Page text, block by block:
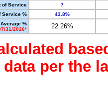
of Service
7
Service %
43.8%
%
31/2026*
22.26%
per the